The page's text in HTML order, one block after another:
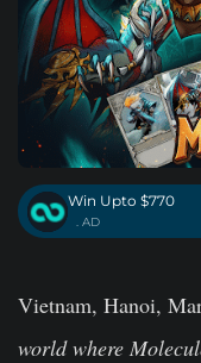
Win Upto $770
. AD
Vietnam, Hanoi,
world where